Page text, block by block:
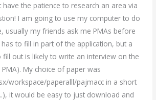
have the patience to research an area via
I am going to use my computer to do
usually my friends ask me PMAs before
to fill in part of the application, but a
fill out is likely to write an interview on the
My choice of paper was
workspace/paperalll/pajmacc in a short
it would be easy to just download and